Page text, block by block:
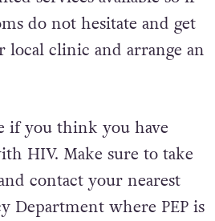
do not hesitate and get
clinic and arrange an
if you think you have
HIV. Make sure to take
contact your nearest
Department where PEP is